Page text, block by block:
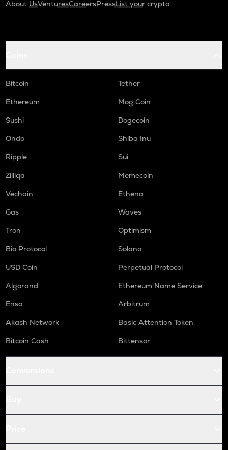
About UsVenturesCareersPressList your crypto
Bitcoin
Tether
Ethereum
Mog Coin
Sushi
Dogecoin
Ondo
Shiba Inu
Ripple
Sui
Zilliqa
Memecoin
Vechain
Ethena
Gas
Waves
Tron
Optimism
Bio Protocol
Solana
USD Coin
Perpetual Protocol
Algorand
Ethereum Name Service
Enso
Arbitrum
Akash Network
Basic Attention Token
Bitcoin Cash
Bittensor